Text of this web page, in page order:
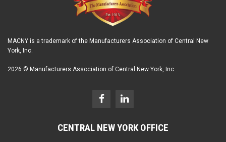
MACNY is a trademark of the Manufacturers Association of Central New
York, Inc.
2026 © Manufacturers Association of Central New York, Inc.
CENTRAL NEW YORK OFFICE